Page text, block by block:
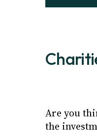
Are you
the